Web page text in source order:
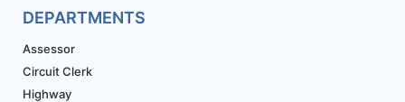
DEPARTMENTS
Assessor
Circuit Clerk
Highway